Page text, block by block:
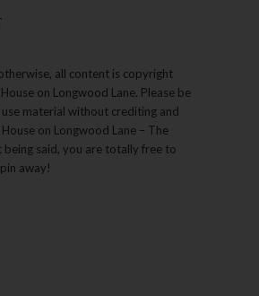
all content is copyright
on Longwood Lane. Please be
use material without crediting and
on Longwood Lane – The
being said, you are totally free to
away!